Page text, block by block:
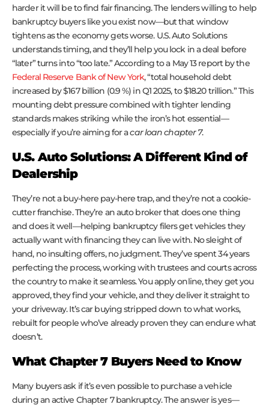
harder it will be to find fair financing. The lenders willing to help
bankruptcy buyers like you exist now—but that window
tightens as the economy gets worse. U.S. Auto Solutions
understands timing, and they’ll help you lock in a deal before
“later” turns into “too late.” According to a May 13 report by the
Federal Reserve Bank of New York, “total household debt
increased by $167 billion (0.9 %) in Q1 2025, to $18.20 trillion.” This
mounting debt pressure combined with tighter lending
standards makes striking while the iron’s hot essential—
especially if you’re aiming for acar loan chapter 7.
U.S. Auto Solutions: A Different Kind of
Dealership
They’re not a buy-here pay-here trap, and they’re not a cookie-
cutter franchise. They’re an auto broker that does one thing
and does it well—helping bankruptcy filers get vehicles they
actually want with financing they can live with. No sleight of
hand, no insulting offers, no judgment. They’ve spent 34 years
perfecting the process, working with trustees and courts across
the country to make it seamless. You apply online, they get you
approved, they find your vehicle, and they deliver it straight to
your driveway. It’s car buying stripped down to what works,
rebuilt for people who’ve already proven they can endure what
doesn’t.
What Chapter 7 Buyers Need to Know
Many buyers ask if it’s even possible to purchase a vehicle
during an active Chapter 7 bankruptcy. The answer is yes—